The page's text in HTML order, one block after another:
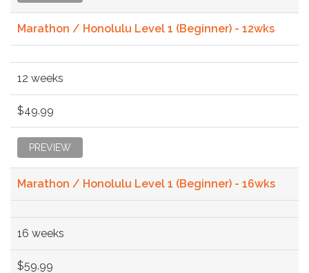
Marathon / Honolulu Level 1 (Beginner) - 12wks
12 weeks
$49.99
PREVIEW
Marathon / Honolulu Level 1 (Beginner) - 16wks
16 weeks
$59.99